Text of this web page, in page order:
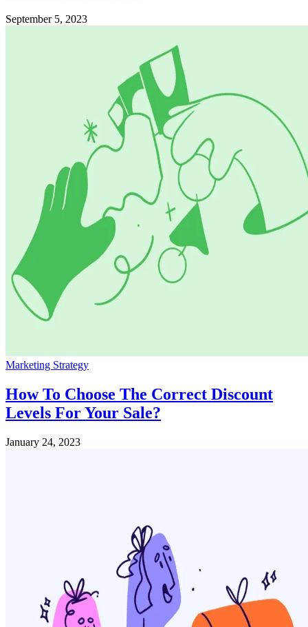
September 5, 2023
Marketing Strategy
How To Choose The Correct Discount
Levels For Your Sale?
January 24, 2023